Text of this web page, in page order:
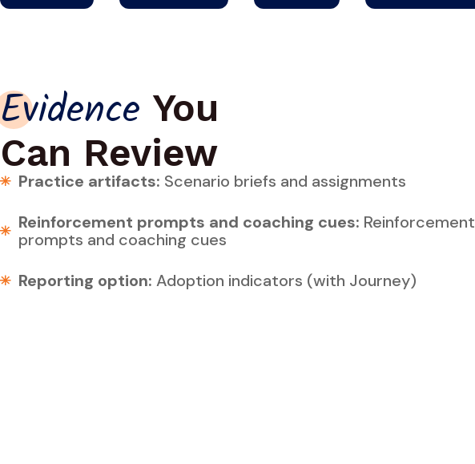
Evidence You
Can Review
Practice artifacts: Scenario briefs and assignments
Reinforcement prompts and coaching cues: Reinforcement
prompts and coaching cues
Reporting option: Adoption indicators (with Journey)